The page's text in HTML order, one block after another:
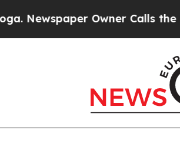
Owner Calls the